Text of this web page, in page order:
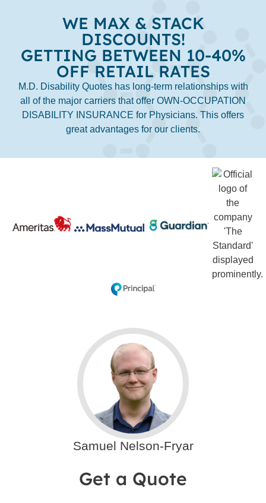
WE MAX & STACK
DISCOUNTS!
GETTING BETWEEN 10-40%
OFF RETAIL RATES
M.D. Disability Quotes has long-term relationships with
all of the major carriers that offer OWN-OCCUPATION
DISABILITY INSURANCE for Physicians. This offers
great advantages for our clients.
Samuel Nelson-Fryar
Get a Quote